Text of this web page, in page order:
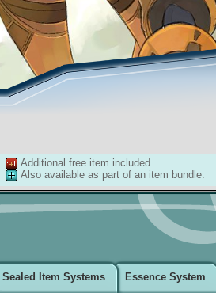
Additional free item included.
Also available as part of an item bundle.
Sealed Item Systems Essence System